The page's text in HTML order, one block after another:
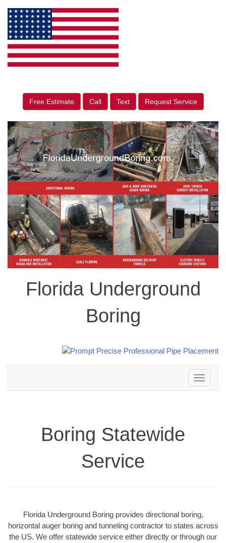
Free Estimate Call Text Request Service
Florida Underground
Boring
Toggle
navigation
Boring Statewide
Service
Florida Underground Boring provides directional boring,
horizontal auger boring and tunneling contractor to states across
the US. We offer statewide service either directly or through our